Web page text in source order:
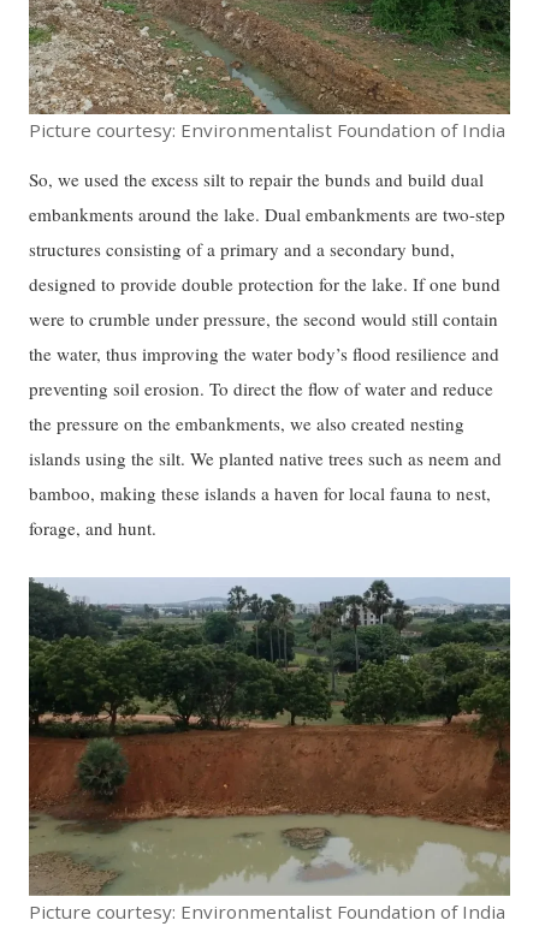
Picture courtesy: Environmentalist Foundation of India
So, we used the excess silt to repair the bunds and build dual
embankments around the lake. Dual embankments are two-step
structures consisting of a primary and a secondary bund,
designed to provide double protection for the lake. If one bund
were to crumble under pressure, the second would still contain
the water, thus improving the water body’s flood resilience and
preventing soil erosion. To direct the flow of water and reduce
the pressure on the embankments, we also created nesting
islands using the silt. We planted native trees such as neem and
bamboo, making these islands a haven for local fauna to nest,
forage, and hunt.
Picture courtesy: Environmentalist Foundation of India